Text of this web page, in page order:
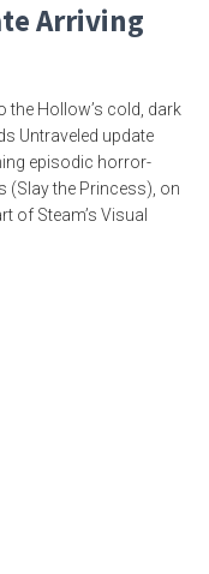
Arriving
the Hollow’s cold, dark
Untraveled update
episodic horror-
(Slay the Princess), on
of Steam’s Visual